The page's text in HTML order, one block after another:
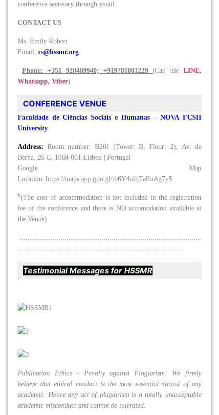
conference secretary through email
CONTACT US
Ms. Emily Robert
Email: cs@hssmr.org
Phone: +351 920489940; +919781001229(Can useLINE,
Whatsapp, Viber)
CONFERENCE VENUE
Faculdade de Ciências Sociais e Humanas – NOVA FCSH
University
Address: Room number: B201 (Tower: B, Floor: 2), Av. de
Berna, 26 C, 1069-061 Lisboa | Portugal
Google Map
Location: https://maps.app.goo.gl/tb6Y4ufqTaEuAg7y5
#(The cost of accommodation is not included in the registration
fee of the conference and there is NO accomodation available at
the Venue)
.............................................................................................
.....................................................................................
Testimonial Messages for HSSMR
Publication Ethics - Penalty against Plagiarism: We firmly
believe that ethical conduct is the most essential virtual of any
academic. Hence any act of plagiarism is a totally unacceptable
academic misconduct and cannot be tolerated.